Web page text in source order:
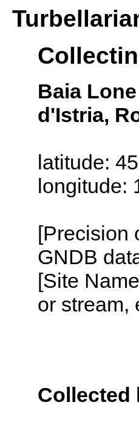
Baia
d'Istria,
latitude:
[Precision
GNDB
[Site
or stream,
Collected